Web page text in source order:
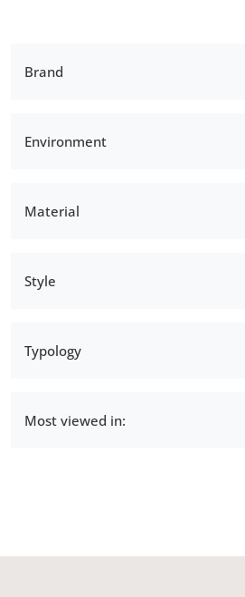
Brand
Environment
Material
Style
Typology
Most viewed in: